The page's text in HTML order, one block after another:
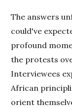
The answers
could've
profound
the protests
Interviewees
African
orient